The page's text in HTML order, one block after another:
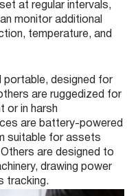
at regular intervals,
monitor additional
temperature, and
portable, designed for
are ruggedized for
or in harsh
are battery-powered
suitable for assets
are designed to
drawing power
tracking.